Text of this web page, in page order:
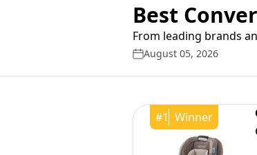
Best
From leading brands
August 05, 2026
#1 Winner